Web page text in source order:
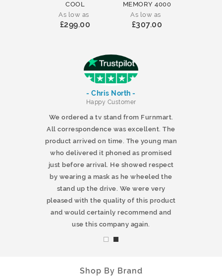
COOL
As low as
£299.00
MEMORY 4000
As low as
£307.00
- Chris North -
Happy Customer
We ordered a tv stand from Furnmart.
All correspondence was excellent. The
product arrived on time. The young man
who delivered it phoned as promised
just before arrival. He showed respect
by wearing a mask as he wheeled the
stand up the drive. We were very
pleased with the quality of this product
and would certainly recommend and
use this company again.
Shop By Brand